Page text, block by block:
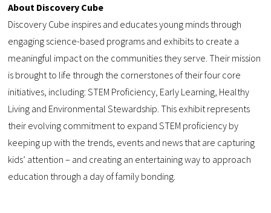
About Discovery Cube
Discovery Cube inspires and educates young minds through
engaging science-based programs and exhibits to create a
meaningful impact on the communities they serve. Their mission
is brought to life through the cornerstones of their four core
initiatives, including: STEM Proficiency, Early Learning, Healthy
Living and Environmental Stewardship. This exhibit represents
their evolving commitment to expand STEM proficiency by
keeping up with the trends, events and news that are capturing
kids’ attention – and creating an entertaining way to approach
education through a day of family bonding.